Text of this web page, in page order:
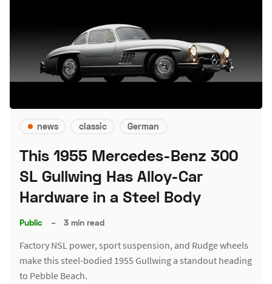
news classic German
This 1955 Mercedes-Benz 300
SL Gullwing Has Alloy-Car
Hardware in a Steel Body
Public – 3 min read
Factory NSL power, sport suspension, and Rudge wheels
make this steel-bodied 1955 Gullwing a standout heading
to Pebble Beach.